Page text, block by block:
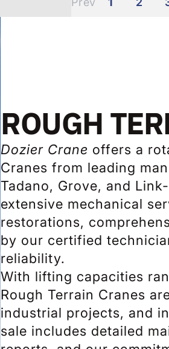
ROUGH
Dozier Crane offers a
Cranes from leading
Tadano, Grove, and
extensive mechanical
restorations,
by our certified
reliability.
With lifting capacities
Rough Terrain Cranes
industrial projects, and
sale includes detailed